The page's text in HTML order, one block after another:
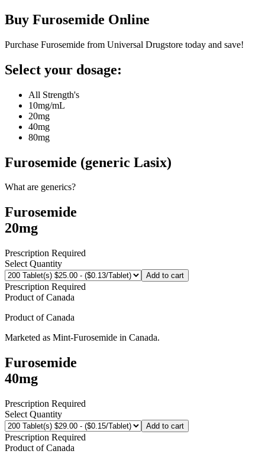
Buy Furosemide Online
Purchase Furosemide from Universal Drugstore today and save!
Select your dosage:
All Strength's
10mg/mL
20mg
40mg
80mg
Furosemide (generic Lasix)
What are generics?
Furosemide
20mg
Prescription Required
Select Quantity
Add to cart
Prescription Required
Product ofCanada
Product ofCanada
Marketed as Mint-Furosemide in Canada.
Furosemide
40mg
Prescription Required
Select Quantity
Add to cart
Prescription Required
Product ofCanada